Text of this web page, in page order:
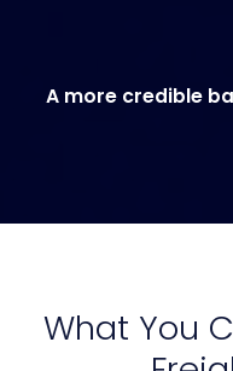
A more credible
What You